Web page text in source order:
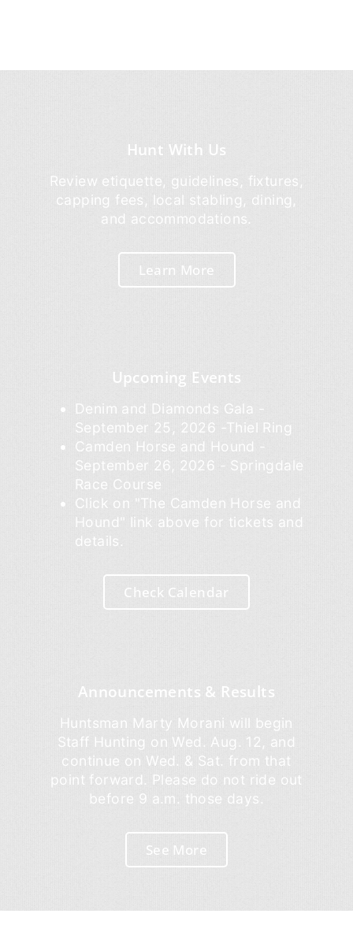
Hunt With Us
Review etiquette, guidelines, fixtures,
capping fees, local stabling, dining,
and accommodations.
Learn More
Upcoming Events
Denim and Diamonds Gala -
September 25, 2026 -Thiel Ring
Camden Horse and Hound -
September 26, 2026 - Springdale
Race Course
Click on "The Camden Horse and
Hound" link above for tickets and
details.
Check Calendar
Announcements & Results
Huntsman Marty Morani will begin
Staff Hunting on Wed. Aug. 12, and
continue on Wed. & Sat. from that
point forward. Please do not ride out
before 9 a.m. those days.
See More